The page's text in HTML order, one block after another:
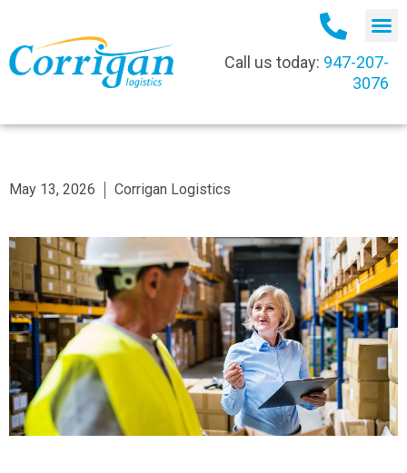
Call us today: 947-207-
3076
May 13, 2026 Corrigan Logistics